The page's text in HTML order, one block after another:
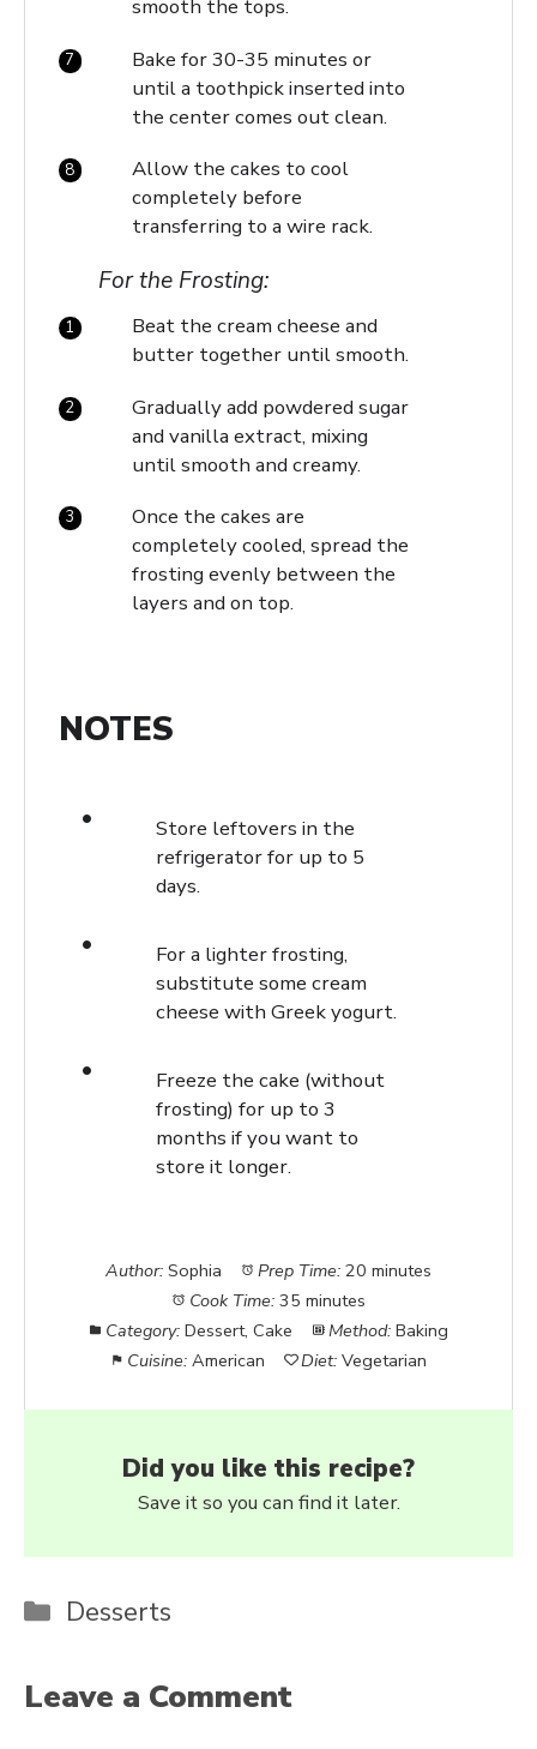
smooth the tops.
Bake for 30-35 minutes or
until a toothpick inserted into
the center comes out clean.
Allow the cakes to cool
completely before
transferring to a wire rack.
For the Frosting:
Beat the cream cheese and
butter together until smooth.
Gradually add powdered sugar
and vanilla extract, mixing
until smooth and creamy.
Once the cakes are
completely cooled, spread the
frosting evenly between the
layers and on top.
NOTES
Store leftovers in the
refrigerator for up to 5
days.
For a lighter frosting,
substitute some cream
cheese with Greek yogurt.
Freeze the cake (without
frosting) for up to 3
months if you want to
store it longer.
Author: Sophia Prep Time: 20 minutes
Cook Time: 35 minutes
Category: Dessert, Cake Method: Baking
Cuisine: American Diet: Vegetarian
Did you like this recipe?
Save it so you can find it later.
Categories
Desserts
Leave a Comment